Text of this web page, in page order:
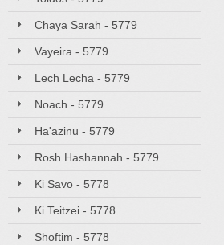
Chaya Sarah - 5779
Vayeira - 5779
Lech Lecha - 5779
Noach - 5779
Ha'azinu - 5779
Rosh Hashannah - 5779
Ki Savo - 5778
Ki Teitzei - 5778
Shoftim - 5778